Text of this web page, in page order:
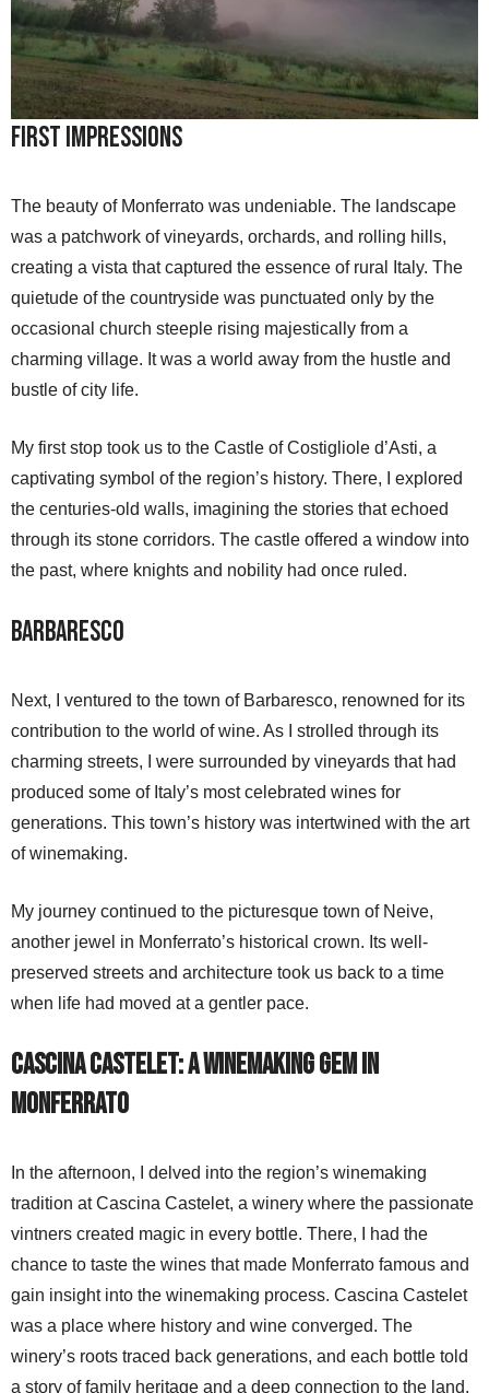
First Impressions
The beauty of Monferrato was undeniable. The landscape
was a patchwork of vineyards, orchards, and rolling hills,
creating a vista that captured the essence of rural Italy. The
quietude of the countryside was punctuated only by the
occasional church steeple rising majestically from a
charming village. It was a world away from the hustle and
bustle of city life.
My first stop took us to the Castle of Costigliole d’Asti, a
captivating symbol of the region’s history. There, I explored
the centuries-old walls, imagining the stories that echoed
through its stone corridors. The castle offered a window into
the past, where knights and nobility had once ruled.
Barbaresco
Next, I ventured to the town of Barbaresco, renowned for its
contribution to the world of wine. As I strolled through its
charming streets, I were surrounded by vineyards that had
produced some of Italy’s most celebrated wines for
generations. This town’s history was intertwined with the art
of winemaking.
My journey continued to the picturesque town of Neive,
another jewel in Monferrato’s historical crown. Its well-
preserved streets and architecture took us back to a time
when life had moved at a gentler pace.
Cascina Castelet: A Winemaking Gem in
Monferrato
In the afternoon, I delved into the region’s winemaking
tradition at Cascina Castelet, a winery where the passionate
vintners created magic in every bottle. There, I had the
chance to taste the wines that made Monferrato famous and
gain insight into the winemaking process. Cascina Castelet
was a place where history and wine converged. The
winery’s roots traced back generations, and each bottle told
a story of family heritage and a deep connection to the land.